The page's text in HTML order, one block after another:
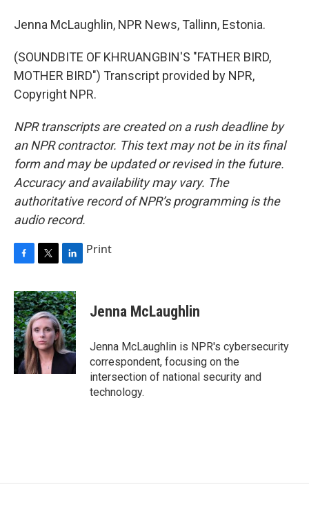
Jenna McLaughlin, NPR News, Tallinn, Estonia.
(SOUNDBITE OF KHRUANGBIN'S "FATHER BIRD,
MOTHER BIRD") Transcript provided by NPR,
Copyright NPR.
NPR transcripts are created on a rush deadline by
an NPR contractor. This text may not be in its final
form and may be updated or revised in the future.
Accuracy and availability may vary. The
authoritative record of NPR’s programming is the
audio record.
c
e
b
o
o
k
i
t
t
e
r
n
k
e
d
I
n
Print
Jenna McLaughlin
Jenna McLaughlin is NPR's cybersecurity
correspondent, focusing on the
intersection of national security and
technology.